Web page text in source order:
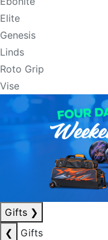
Elite
Genesis
Linds
Roto Grip
Vise
Gifts ❯
❮
Gifts